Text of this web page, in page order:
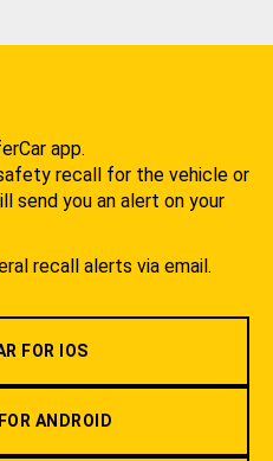
app.
recall for the vehicle or
send you an alert on your
recall alerts via email.
FOR IOS
ANDROID